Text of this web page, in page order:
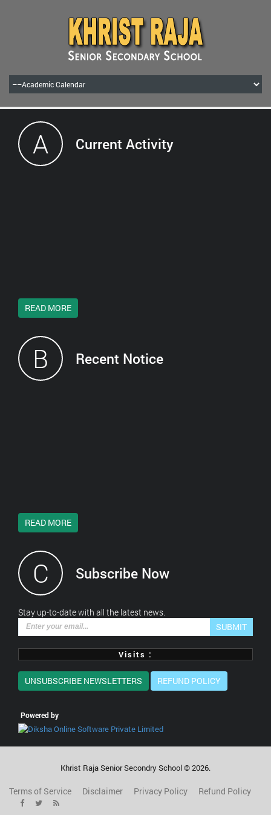
A Current Activity
READ MORE
B Recent Notice
READ MORE
C Subscribe Now
Stay up-to-date with all the latest news.*This is not a valid email address.
SUBMIT
Visits :
UNSUBSCRIBE NEWSLETTERS REFUND POLICY
Powered by
Khrist Raja Senior Secondry School ©2026.
Terms of Service Disclaimer Privacy Policy Refund Policy